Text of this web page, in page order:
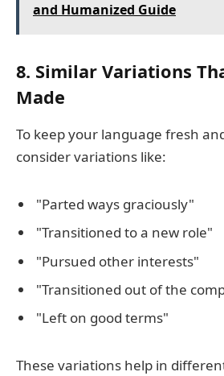
and Humanized Guide
8. Similar Variations
Made
To keep your language fresh
consider variations like:
"Parted ways graciously"
"Transitioned to a new role"
"Pursued other interests"
"Transitioned out of the
"Left on good terms"
These variations help in